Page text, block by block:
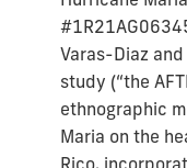
Varas-Diaz
study (“the
ethnographic
Maria on the